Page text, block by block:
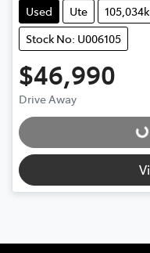
Used Ute
Stock No: U006105
$46,990
Drive Away